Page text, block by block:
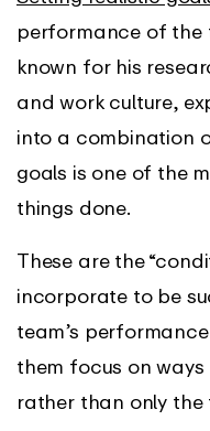
performance of the
known for his
and work culture,
into a combination
goals is one of the
things done.
These are the
incorporate to be
team’s
them focus on
rather than only the